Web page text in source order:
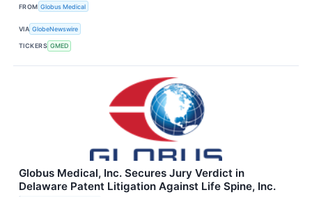
FROM Globus Medical
VIA GlobeNewswire
TICKERS GMED
Globus Medical, Inc. Secures Jury Verdict in
Delaware Patent Litigation Against Life Spine, Inc.